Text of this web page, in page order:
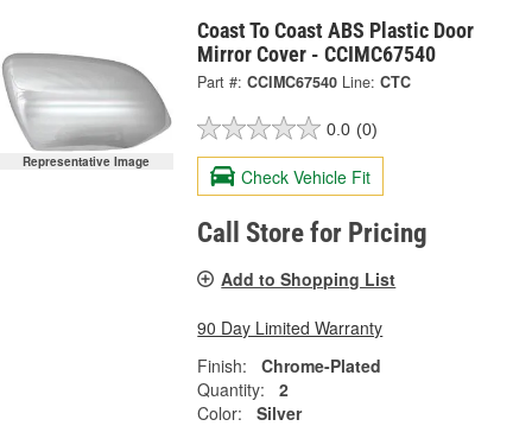
Representative Image
Coast To Coast ABS Plastic Door
Mirror Cover - CCIMC67540
Part #: CCIMC67540 Line: CTC
0.0 (0)
Check Vehicle Fit
Call Store for Pricing
Add to Shopping List
90 Day Limited Warranty
Finish:
Chrome-Plated
Quantity:
2
Color:
Silver